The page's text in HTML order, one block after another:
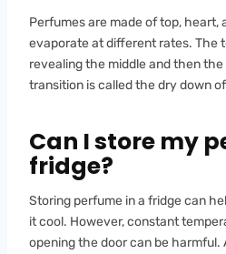
Perfumes are made of top, heart,
evaporate at different rates. The
revealing the middle and then
transition is called the dry down
Can I store my
fridge?
Storing perfume in a fridge can
it cool. However, constant
opening the door can be harmful.